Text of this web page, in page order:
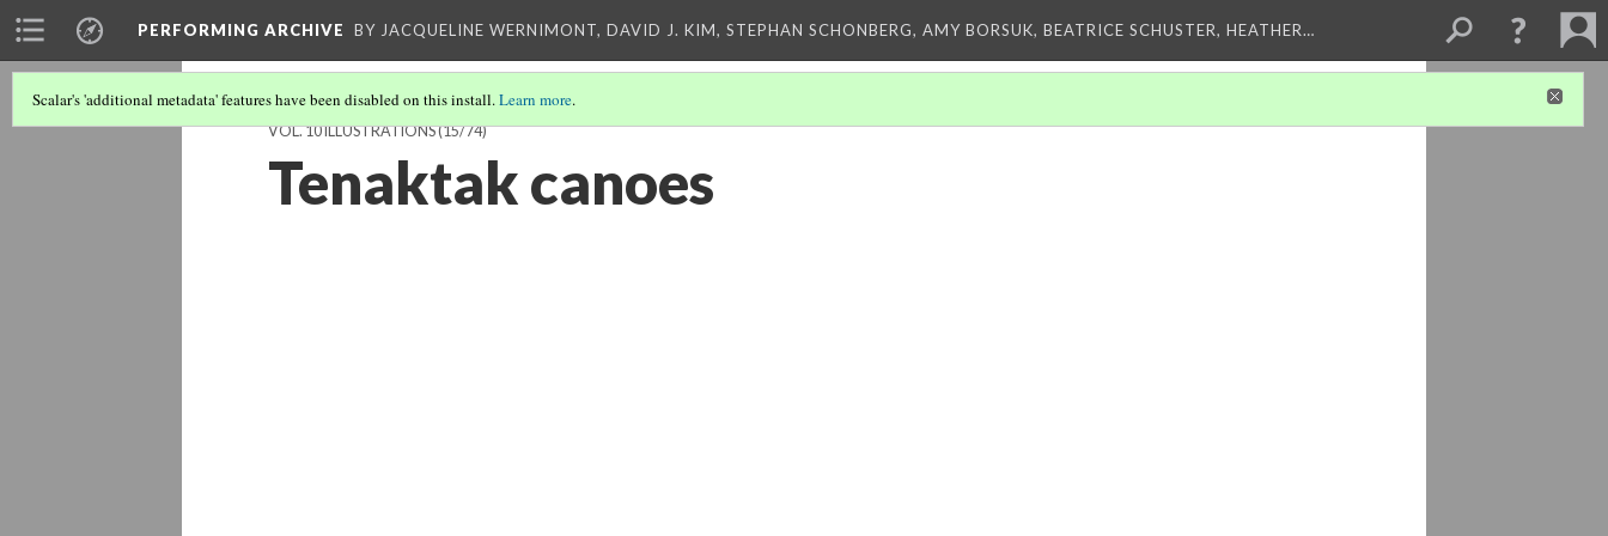
PERFORMING ARCHIVE BY JACQUELINE WERNIMONT, DAVID J. KIM, STEPHAN SCHONBERG, AMY BORSUK, BEATRICE SCHUSTER, HEATHER…
Scalar's 'additional metadata' features have been disabled on this install.Learn more.
VOL. 10 ILLUSTRATIONS(15/74)
Tenaktak canoes